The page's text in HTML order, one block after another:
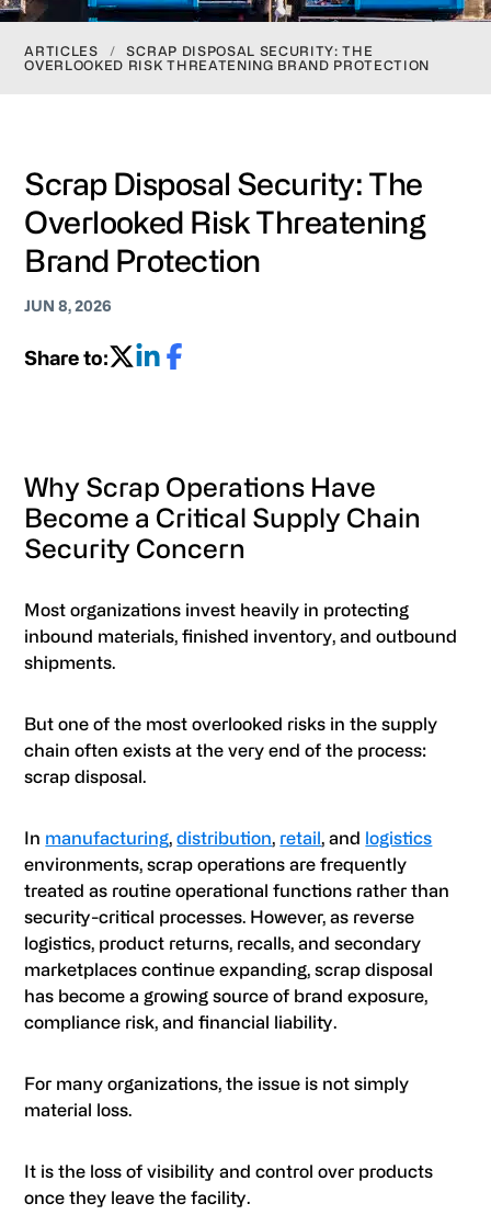
ARTICLES /
SCRAP DISPOSAL SECURITY: THE
OVERLOOKED RISK THREATENING BRAND PROTECTION
Scrap Disposal Security: The
Overlooked Risk Threatening
Brand Protection
JUN 8, 2026
Share to:
Why Scrap Operations Have
Become a Critical Supply Chain
Security Concern
Most organizations invest heavily in protecting
inbound materials, finished inventory, and outbound
shipments.
But one of the most overlooked risks in the supply
chain often exists at the very end of the process:
scrap disposal.
In manufacturing,distribution, retail, and logistics
environments, scrap operations are frequently
treated as routine operational functions rather than
security-critical processes. However, as reverse
logistics, product returns, recalls, and secondary
marketplaces continue expanding, scrap disposal
has become a growing source of brand exposure,
compliance risk, and financial liability.
For many organizations, the issue is not simply
material loss.
It is the loss of visibility and control over products
once they leave the facility.